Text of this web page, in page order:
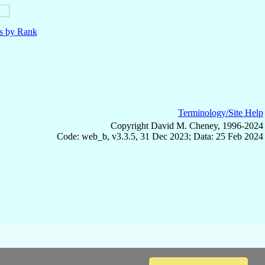
by Rank
Terminology/Site Help
Copyright David M. Cheney, 1996-2024
Code: web_b, v3.3.5, 31 Dec 2023; Data: 25 Feb 2024